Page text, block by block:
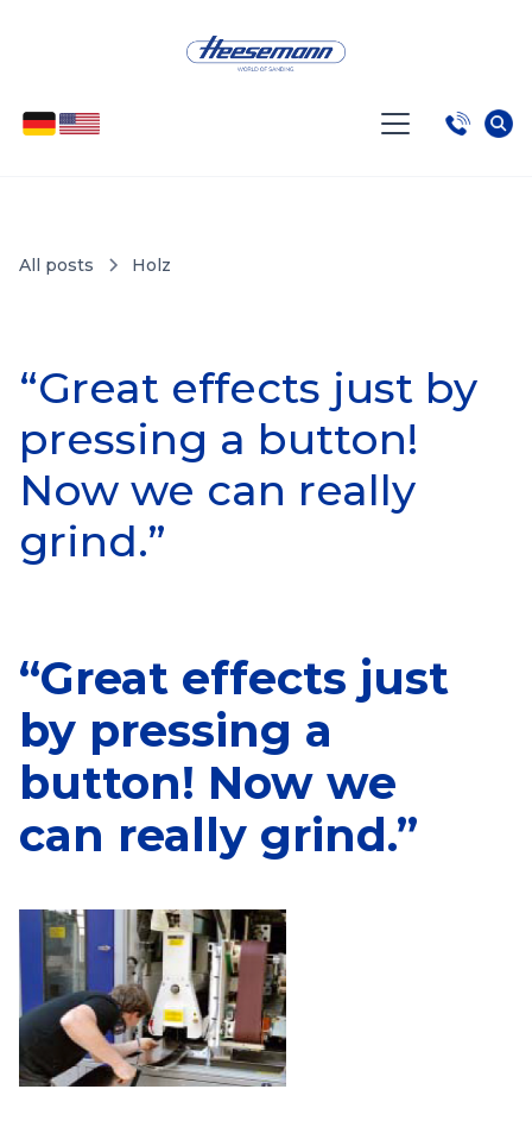
All posts Holz
“Great effects just by
pressing a button!
Now we can really
grind.”
“Great effects just
by pressing a
button! Now we
can really grind.”